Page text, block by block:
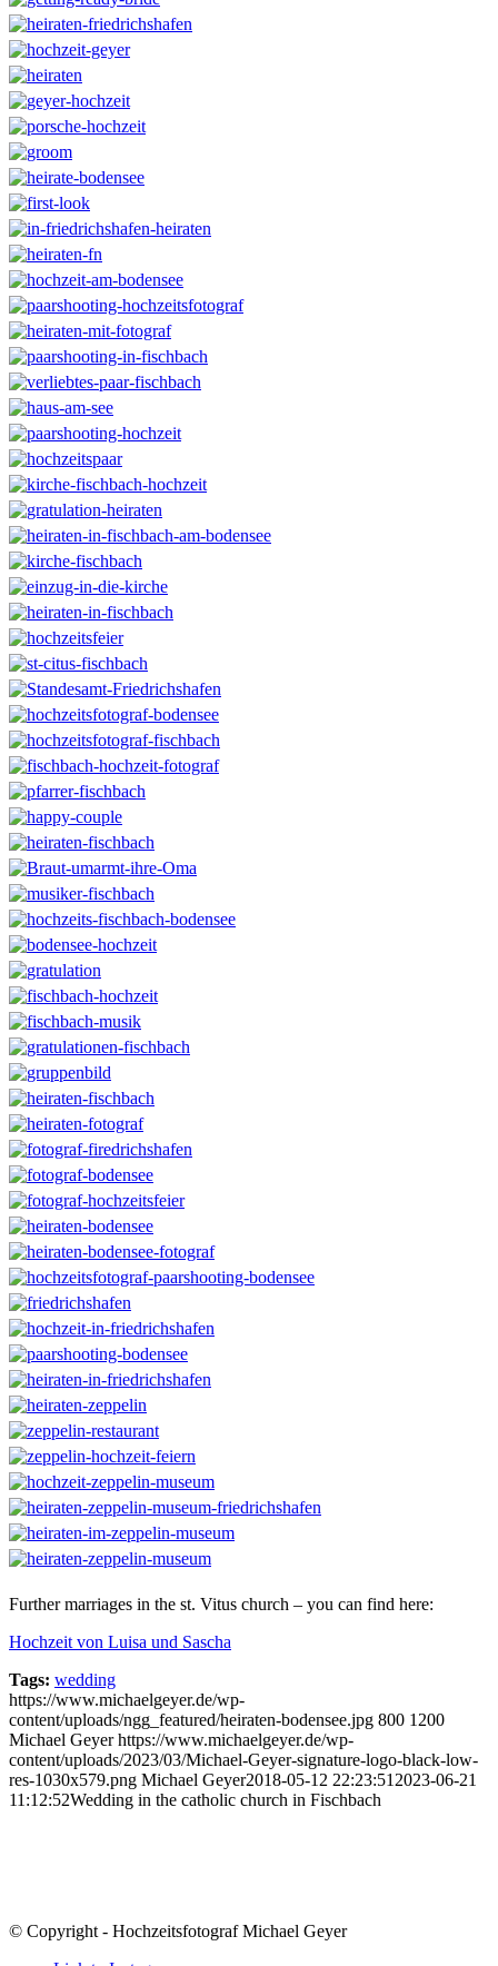
Further marriages in the st. Vitus church – you can find here:
Hochzeit von Luisa und Sascha
Tags: wedding
https://www.michaelgeyer.de/wp-
content/uploads/ngg_featured/heiraten-bodensee.jpg 800 1200
Michael Geyer https://www.michaelgeyer.de/wp-
content/uploads/2023/03/Michael-Geyer-signature-logo-black-low-
res-1030x579.png Michael Geyer2018-05-12 22:23:51 2023-06-21
11:12:52Wedding in the catholic church in Fischbach
© Copyright - Hochzeitsfotograf Michael Geyer